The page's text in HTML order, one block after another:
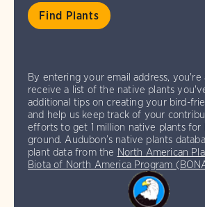
By entering your email address, you're
receive a list of the native plants
additional tips on creating your bird-
and help us keep track of your
efforts to get 1 million native plants for
ground. Audubon’s native plants
plant data from the North American
Biota of North America Program